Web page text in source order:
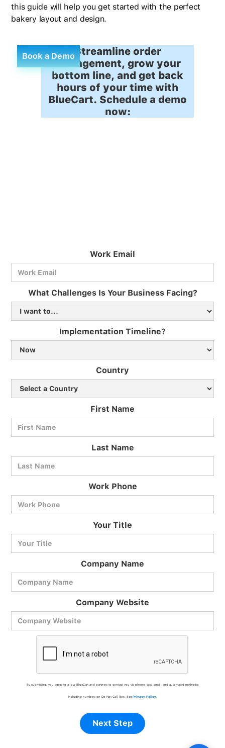
this guide will help you get started with the perfect
bakery layout and design.
Book a DemoStreamline order
management, grow your
bottom line, and get back
hours of your time with
BlueCart. Schedule a demo
now:
Work Email
What Challenges Is Your Business Facing?
Implementation Timeline?
Country
First Name
Last Name
Work Phone
Your Title
Company Name
Company Website
By submitting, you agree to allow BlueCart and partners to contact you via phone, text, email, and automated methods,
including numbers on Do Not Call lists. See Privacy Policy.
BlueCart Assistant
Ask me anything